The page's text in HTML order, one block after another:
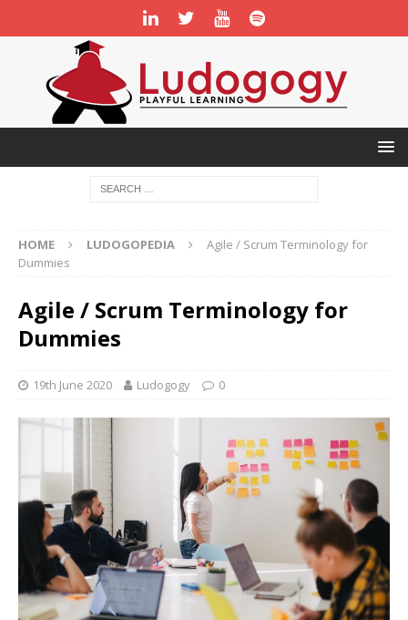
HOME LUDOGOPEDIA
Agile / Scrum Terminology for
Dummies
Agile / Scrum Terminology for
Dummies
19th June 2020 Ludogogy 0